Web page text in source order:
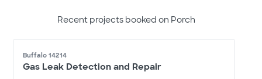
Recent projects booked on Porch
Buffalo 14214
Gas Leak Detection and Repair